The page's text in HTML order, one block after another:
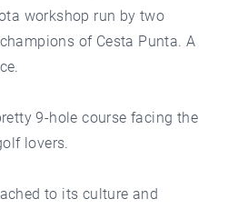
workshop run by two
of Cesta Punta. A
9-hole course facing the
lovers.
to its culture and